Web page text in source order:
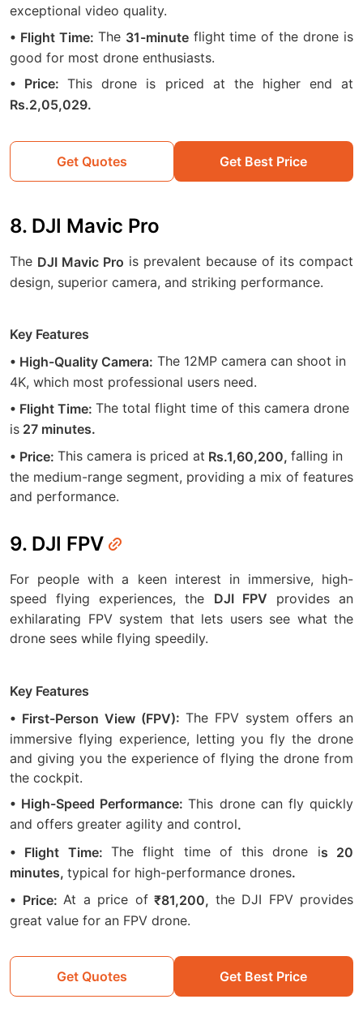
exceptional video quality.
• Flight Time: The 31-minuteflight time of the drone is
good for most drone enthusiasts.
• Price:This drone is priced at the higher end at
Rs.2,05,029.
Get Quotes Get Best Price
8. DJI Mavic Pro
The DJI Mavic Pro is prevalent because of its compact
design, superior camera, and striking performance.
Key Features
• High-Quality Camera: The 12MP camera can shoot in
4K, which most professional users need.
• Flight Time: The total flight time of this camera drone
is 27 minutes.
• Price: This camera is priced at Rs.1,60,200, falling in
the medium-range segment, providing a mix of features
and performance.
9. DJI FPV
For people with a keen interest in immersive, high-
speed flying experiences, the DJI FPV provides an
exhilarating FPV system that lets users see what the
drone sees while flying speedily.
Key Features
• First-Person View (FPV): The FPV system offers an
immersive flying experience, letting you fly the drone
and giving you the experience of flying the drone from
the cockpit.
• High-Speed Performance:This drone can fly quickly
and offers greater agility and control.
• Flight Time: The flight time of this drone is 20
minutes, typical for high-performance drones.
• Price: At a price of₹81,200, the DJI FPV provides
great value for an FPV drone.
Get Quotes Get Best Price